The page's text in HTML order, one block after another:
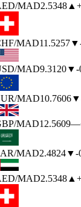
/MAD2.5348▲
/MAD11.5257▼
/MAD9.3120▼-
/MAD10.7606▼
/MAD12.5609—
/MAD2.4824▼-
/MAD2.5348▲